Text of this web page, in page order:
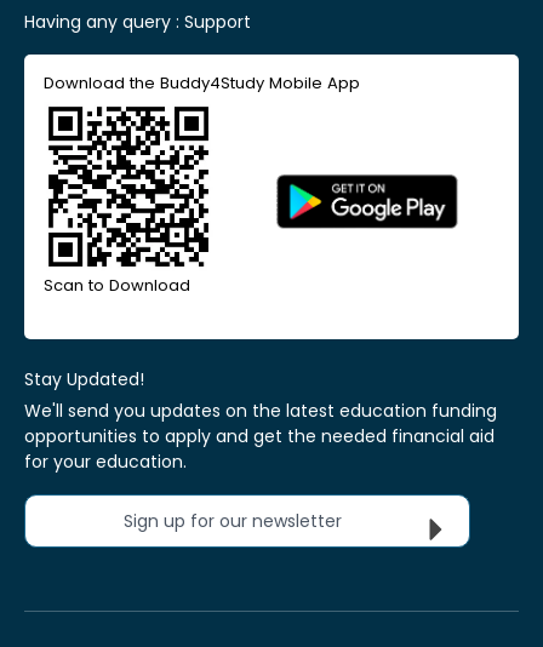
Having any query : Support
Download the Buddy4Study Mobile App
Scan to Download
Stay Updated!
We'll send you updates on the latest education funding
opportunities to apply and get the needed financial aid
for your education.
Sign up for our newsletter